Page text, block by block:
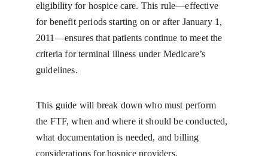
eligibility for hospice care. This rule—effective
for benefit periods starting on or after January 1,
2011—ensures that patients continue to meet the
criteria for terminal illness under Medicare’s
guidelines.
This guide will break down who must perform
the FTF, when and where it should be conducted,
what documentation is needed, and billing
considerations for hospice providers.